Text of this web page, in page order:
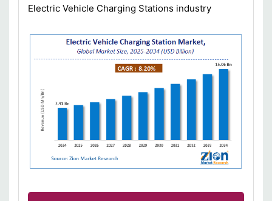
Electric Vehicle Charging Stations industry